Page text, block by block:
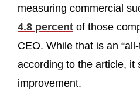
measuring commercial
4.8 percent of those
CEO. While that is an
according to the article, it
improvement.